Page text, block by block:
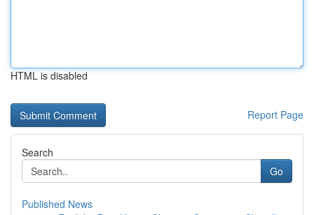
HTML is disabled
Report Page
Search
Go
Published News